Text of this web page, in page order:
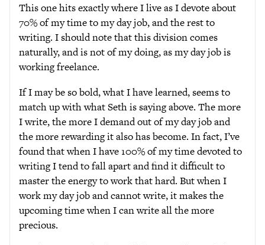
This one hits exactly where I live as I devote about
70% of my time to my day job, and the rest to
writing. I should note that this division comes
naturally, and is not of my doing, as my day job is
working freelance.
If I may be so bold, what I have learned, seems to
match up with what Seth is saying above. The more
I write, the more I demand out of my day job and
the more rewarding it also has become. In fact, I’ve
found that when I have 100% of my time devoted to
writing I tend to fall apart and find it difficult to
master the energy to work that hard. But when I
work my day job and cannot write, it makes the
upcoming time when I can write all the more
precious.